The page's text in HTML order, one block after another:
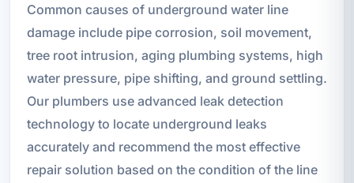
Common causes of underground water line
damage include pipe corrosion, soil movement,
tree root intrusion, aging plumbing systems, high
water pressure, pipe shifting, and ground settling.
Our plumbers use advanced leak detection
technology to locate underground leaks
accurately and recommend the most effective
repair solution based on the condition of the line